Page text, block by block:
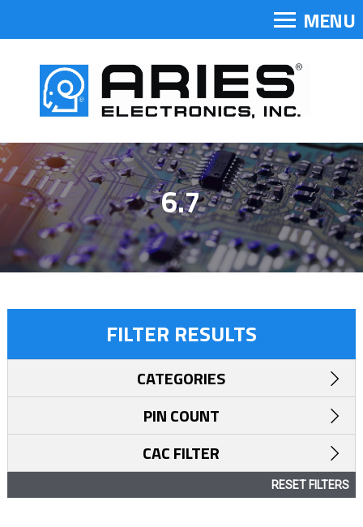
MENU
6.7
FILTER RESULTS
CATEGORIES
PIN COUNT
CAC FILTER
RESET FILTERS